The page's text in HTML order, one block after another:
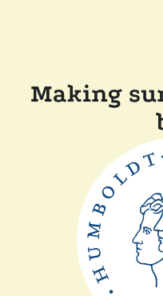
Making